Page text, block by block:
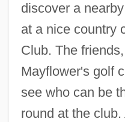
discover a
at a nice country
Club. The
Mayflower's golf
see who can be
round at the